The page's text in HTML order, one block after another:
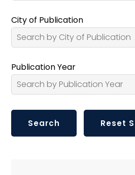
City of Publication
Publication Year